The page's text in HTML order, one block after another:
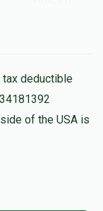
$86.61
tax deductible
of the USA is